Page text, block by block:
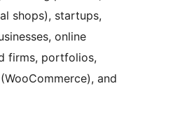
shops), startups,
online
firms, portfolios,
and